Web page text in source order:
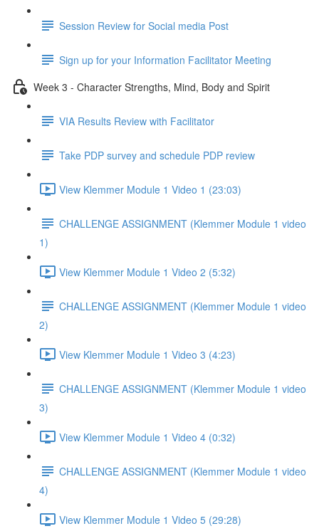
Session Review for Social media Post
Sign up for your Information Facilitator Meeting
Week 3 - Character Strengths, Mind, Body and Spirit
VIA Results Review with Facilitator
Take PDP survey and schedule PDP review
View Klemmer Module 1 Video 1 (23:03)
CHALLENGE ASSIGNMENT (Klemmer Module 1 video
1)
View Klemmer Module 1 Video 2 (5:32)
CHALLENGE ASSIGNMENT (Klemmer Module 1 video
2)
View Klemmer Module 1 Video 3 (4:23)
CHALLENGE ASSIGNMENT (Klemmer Module 1 video
3)
View Klemmer Module 1 Video 4 (0:32)
CHALLENGE ASSIGNMENT (Klemmer Module 1 video
4)
View Klemmer Module 1 Video 5 (29:28)